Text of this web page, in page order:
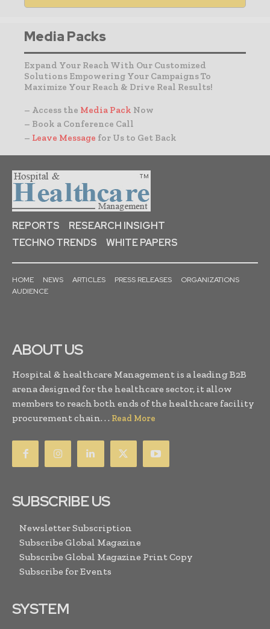
Media Packs
Expand Your Reach With Our Customized
Solutions Empowering Your Campaigns To
Maximize Your Reach & Drive Real Results!
– Access the Media Pack Now
– Book a Conference Call
– Leave Message for Us to Get Back
REPORTS
RESEARCH INSIGHT
TECHNO TRENDS
WHITE PAPERS
HOME NEWS ARTICLES PRESS RELEASES
ORGANIZATIONS
AUDIENCE
ABOUT US
Hospital & healthcare Management is a leading B2B
arena designed for the healthcare sector, it allow
members to reach both ends of the healthcare facility
procurement chain. . . Read More
SUBSCRIBE US
Newsletter Subscription
Subscribe Global Magazine
Subscribe Global Magazine Print Copy
Subscribe for Events
SYSTEM